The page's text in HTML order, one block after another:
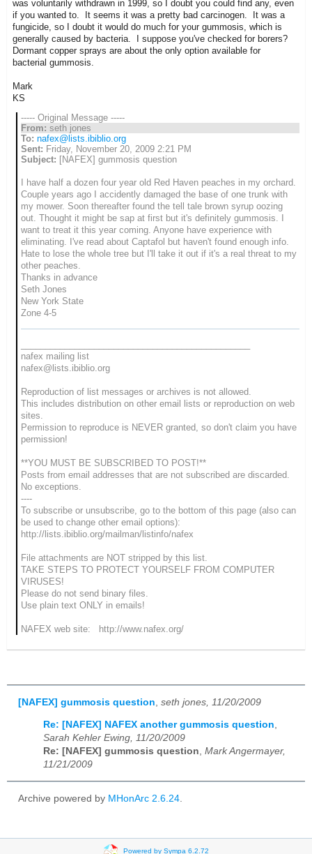
was voluntarily withdrawn in 1999, so I doubt you could find any, even
if you wanted to. It seems it was a pretty bad carcinogen. It was a
fungicide, so I doubt it would do much for your gummosis, which is
generally caused by bacteria. I suppose you've checked for borers?
Dormant copper sprays are about the only option available for
bacterial gummosis.
Mark
KS
----- Original Message -----
From: seth jones
To: nafex@lists.ibiblio.org
Sent: Friday, November 20, 2009 2:21 PM
Subject: [NAFEX] gummosis question
I have half a dozen four year old Red Haven peaches in my orchard.
Couple years ago I accidently damaged the base of one trunk with
my mower. Soon thereafter found the tell tale brown syrup oozing
out. Thought it might be sap at first but it's definitely gummosis. I
want to treat it this year coming. Anyone have experience with
eliminating. I've read about Captafol but haven't found enough info.
Hate to lose the whole tree but I'll take it out if it's a real threat to my
other peaches.
Thanks in advance
Seth Jones
New York State
Zone 4-5
nafex mailing list
nafex@lists.ibiblio.org
Reproduction of list messages or archives is not allowed.
This includes distribution on other email lists or reproduction on web
sites.
Permission to reproduce is NEVER granted, so don't claim you have
permission!
**YOU MUST BE SUBSCRIBED TO POST!**
Posts from email addresses that are not subscribed are discarded.
No exceptions.
----
To subscribe or unsubscribe, go to the bottom of this page (also can
be used to change other email options):
http://lists.ibiblio.org/mailman/listinfo/nafex
File attachments are NOT stripped by this list.
TAKE STEPS TO PROTECT YOURSELF FROM COMPUTER
VIRUSES!
Please do not send binary files.
Use plain text ONLY in emails!
NAFEX web site: http://www.nafex.org/
[NAFEX] gummosis question seth jones, 11/20/2009
Re: [NAFEX] NAFEX another gummosis question,
Sarah Kehler Ewing, 11/20/2009
Re: [NAFEX] gummosis question, Mark Angermayer,
11/21/2009
Archive powered by MHonArc 2.6.24.
Powered by Sympa 6.2.72